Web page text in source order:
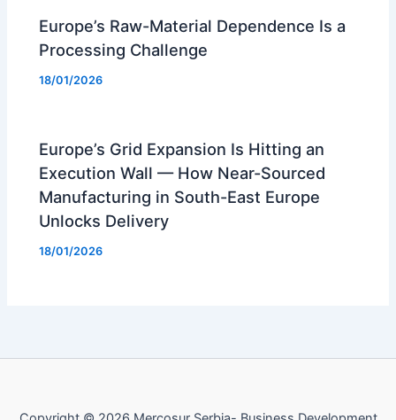
Europe’s Raw-Material Dependence Is a
Processing Challenge
18/01/2026
Europe’s Grid Expansion Is Hitting an
Execution Wall — How Near-Sourced
Manufacturing in South-East Europe
Unlocks Delivery
18/01/2026